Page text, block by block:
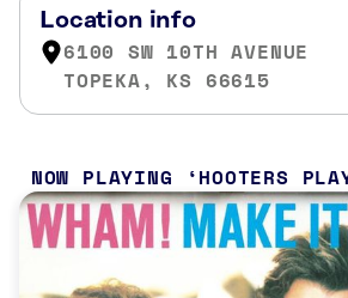
Location info
6100 SW 10TH AVENUE
TOPEKA, KS 66615
NOW PLAYING HOOTERS